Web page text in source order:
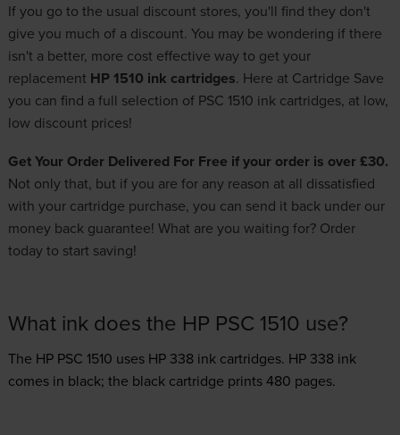
If you go to the usual discount stores, you'll find they don't
give you much of a discount. You may be wondering if there
isn't a better, more cost effective way to get your
replacement HP 1510 ink cartridges. Here at Cartridge Save
you can find a full selection of PSC 1510 ink cartridges, at low,
low discount prices!
Get Your Order Delivered For Free if your order is over £30.
Not only that, but if you are for any reason at all dissatisfied
with your cartridge purchase, you can send it back under our
money back guarantee! What are you waiting for? Order
today to start saving!
What ink does the HP PSC 1510 use?
The HP PSC 1510 uses HP 338 inkcartridges. HP 338 ink
comes in black; the black cartridge prints 480 pages.